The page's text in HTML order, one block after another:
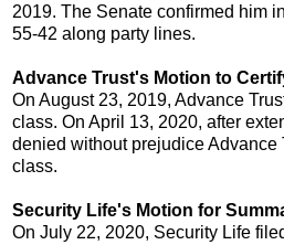
2019. The Senate confirmed him
55-42 along party lines.
Advance Trust's Motion to
On August 23, 2019, Advance
class. On April 13, 2020, after
denied without prejudice Advance
class.
Security Life's Motion for
On July 22, 2020, Security Life